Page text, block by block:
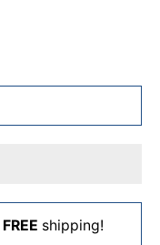
FREE shipping!